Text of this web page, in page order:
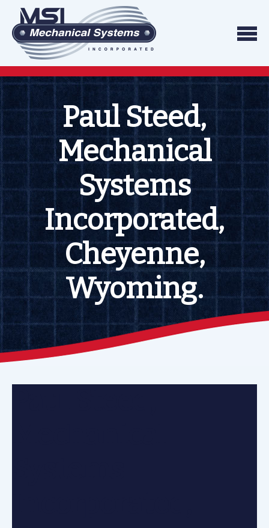
Skip to content
We do what we say, and we do what you
Paul Steed,
Mechanical
Systems
Incorporated,
Cheyenne,
Wyoming.